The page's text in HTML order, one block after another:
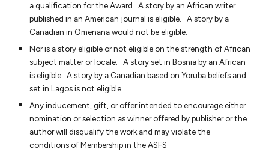
a qualification for the Award. A story by an African writer
published in an American journal is eligible. A story by a
Canadian in Omenana would not be eligible.
Nor is a story eligible or not eligible on the strength of African
subject matter or locale. A story set in Bosnia by an African
is eligible. A story by a Canadian based on Yoruba beliefs and
set in Lagos is not eligible.
Any inducement, gift, or offer intended to encourage either
nomination or selection as winner offered by publisher or the
author will disqualify the work and may violate the
conditions of Membership in the ASFS